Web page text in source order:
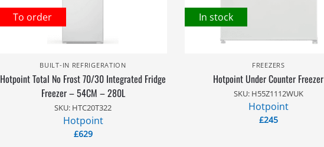
To order
BUILT-IN REFRIGERATION
Hotpoint Total No Frost 70/30 Integrated Fridge
Freezer – 54CM – 280L
SKU: HTC20T322
Hotpoint
£629
In stock
FREEZERS
Hotpoint Under Counter Freezer
SKU: H55Z1112WUK
Hotpoint
£245